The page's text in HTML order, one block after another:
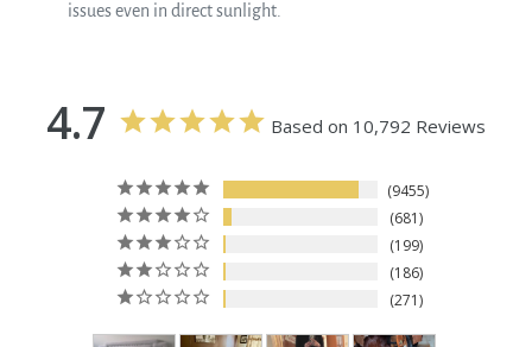
issues even in direct sunlight.
4.7 Based on 10,792 Reviews
9455
681
199
186
271